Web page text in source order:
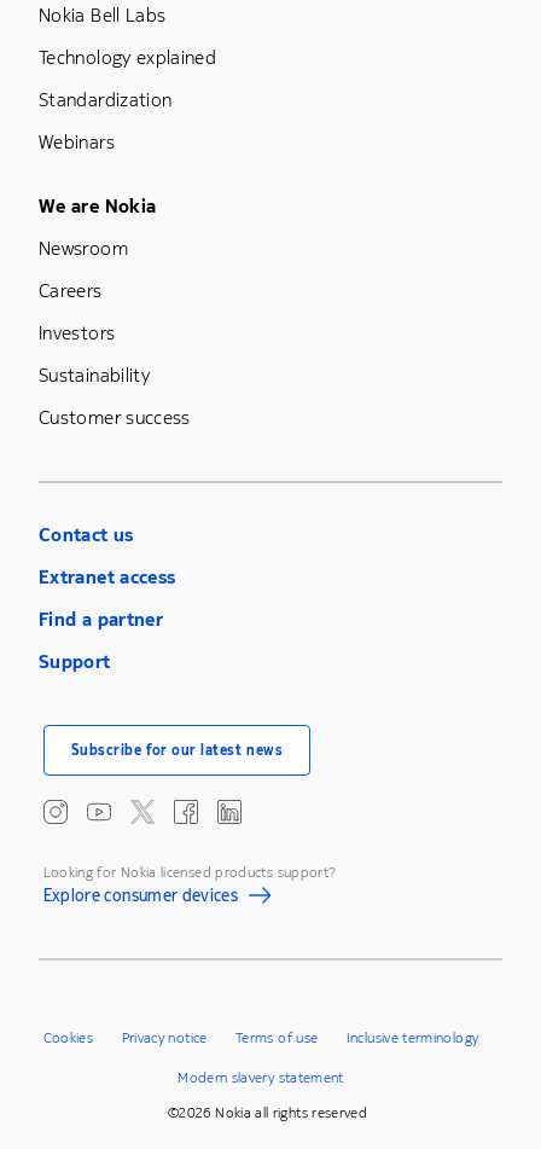
Nokia Bell Labs
Technology explained
Standardization
Webinars
Footer Menu Five
We are Nokia
Newsroom
Careers
Investors
Sustainability
Customer success
Contact us
Extranet access
Find a partner
Support
Subscribe for our latest news
Looking for Nokia licensed products support?
Explore consumer devices
©2026 Nokia all rights reserved
Cookies Privacy notice Terms of use Inclusive terminology
Modern slavery statement